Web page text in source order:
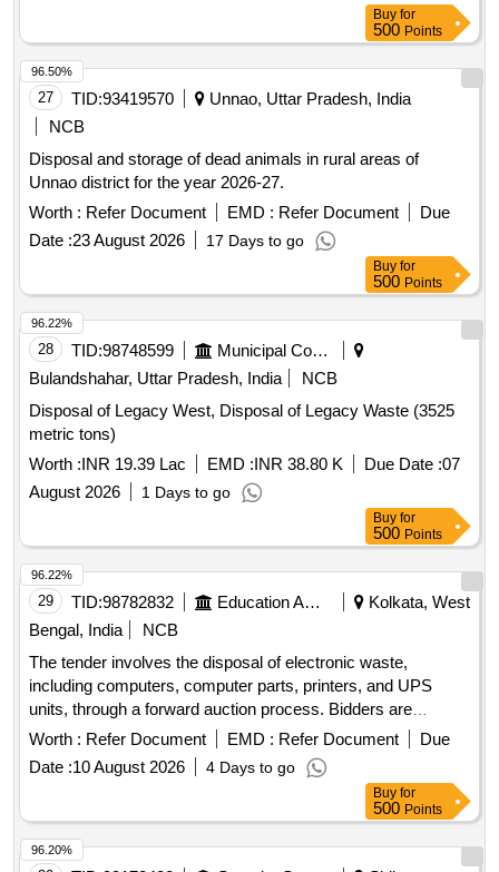
Buy for
500 Points
27 TID:93419570
Unnao, Uttar Pradesh, India
NCB
Disposal and storage of dead animals in rural areas of
Unnao district for the year 2026-27.
Worth : Refer Document EMD : Refer Document
Due
Date :23 August 2026 17 Days to go
96.50%
Buy for
500 Points
28 TID:98748599
Municipal Corporations
Bulandshahar, Uttar Pradesh, India
NCB
Disposal of Legacy West, Disposal of Legacy Waste (3525
metric tons)
Worth :INR 19.39 Lac EMD :INR 38.80 K Due Date :07
August 2026
1 Days to go
96.22%
Buy for
500 Points
29 TID:98782832 Education And Research Institute
Kolkata, West
Bengal, India
NCB
The tender involves the disposal of electronic waste,
including computers, computer parts, printers, and UPS
units, through a forward auction process. Bidders are
required to inspect the materials on-site before bidding. E-
waste, Computer, computer spares, Printer, UPS
Worth : Refer Document EMD : Refer Document
Due
Date :10 August 2026 4 Days to go
96.22%
Buy for
500 Points
96.20%